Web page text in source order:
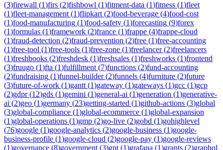
(3)firewall (1)firs (2)fishbowl (1)fitment-data (1)fitness (1)fleet
(1)fleet-management (1)flipkart (2)food-beverage (4)food-cost
(1)food-manufacturing (1)food-safety (1)forecasting (9)forex
(1)formulas (1)framework (2)france (1)frappe (4)frappe-cloud
(1)fraud-detection (2)fraud-prevention (2)free (1)free-accounting
(1)free-tool (1)free-tools (1)free-zone (1)freelancer(2)freelancers
(1)freshbooks (2)freshdesk (1)freshsales (1)freshworks (1)frontend
(3)fruugo (1)fta (1)fulfillment (7)functions (2)fund-accounting
(2)fundraising (1)funnel-builder(2)funnels (4)furniture (2)future
(3)future-of-work (1)gantt (1)gateway (1)gateways (1)gcc (1)gcp
(2)gdpr(12)gds (1)gemini (1)general-ai (1)generation (1)generative-
ai (2)geo (1)germany (23)getting-started (1)github-actions (3)global
(3)global-compliance (1)global-ecommerce (1)global-expansion
(1)global-operations (1)gmp (2)go-live (2)gobd (1)gohighlevel
(76)google (1)google-analytics (2)google-business (1)google-
business-profile (1)google-cloud (2)google-pay (1)google-reviews
(1)governance (8)government (3)gpt (1)grafana (1)grants (2)graphql